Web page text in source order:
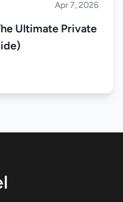
Apr 7, 2026
Ultimate Private